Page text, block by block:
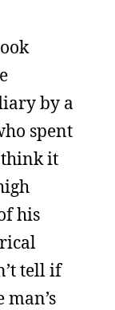
by a
spent
think it
his
tell if